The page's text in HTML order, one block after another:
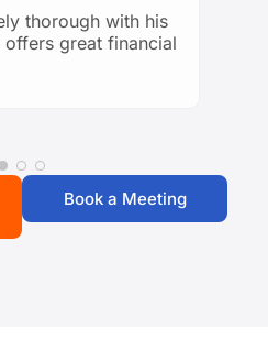
and
guidance!
thorough with his
great financial
Book a Meeting